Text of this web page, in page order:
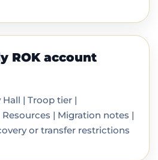
ROK account
| Troop tier |
| Migration notes |
or transfer restrictions